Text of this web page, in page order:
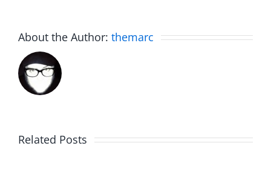
About the Author: themarc
Related Posts